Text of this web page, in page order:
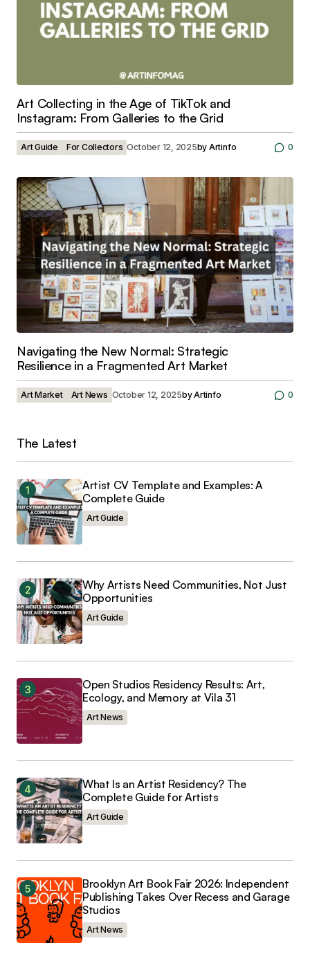
Art Collecting in the Age of TikTok and
Instagram: From Galleries to the Grid
Art Guide For Collectors October 12, 2025by Artinfo 0
Navigating the New Normal: Strategic
Resilience in a Fragmented Art Market
Art Market Art News October 12, 2025byArtinfo 0
The Latest
Artist CV Template and Examples: A
Complete Guide
Art Guide
Why Artists Need Communities, Not Just
Opportunities
Art Guide
Open Studios Residency Results: Art,
Ecology, and Memory at Vila 31
Art News
What Is an Artist Residency? The
Complete Guide for Artists
Art Guide
Brooklyn Art Book Fair 2026: Independent
Publishing Takes Over Recess and Garage
Studios
Art News